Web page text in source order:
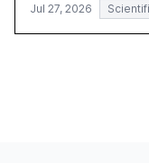
Jul 27, 2026